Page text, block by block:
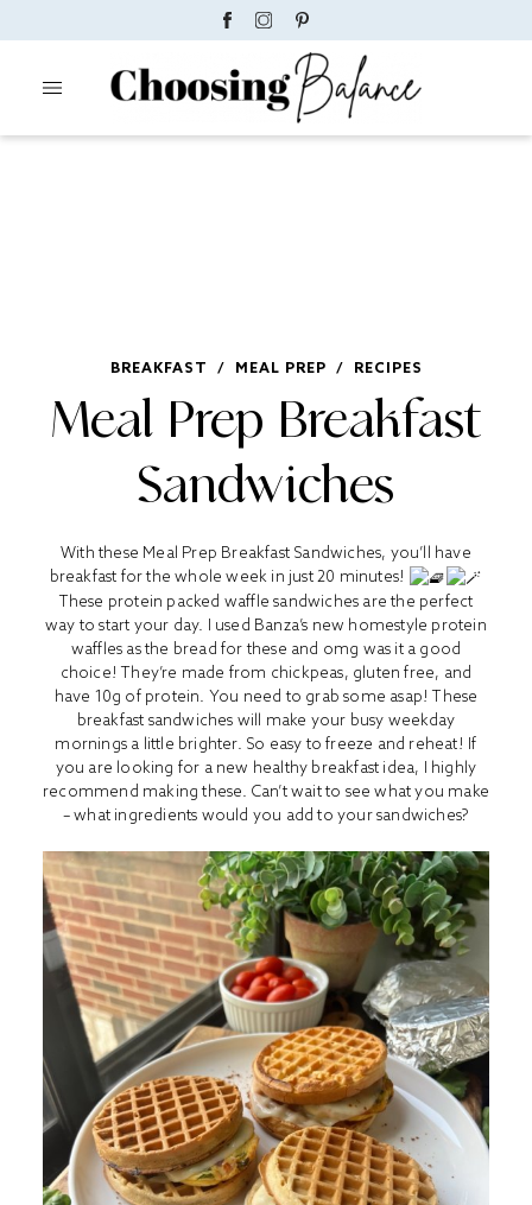
BREAKFAST / MEAL PREP / RECIPES
Meal Prep Breakfast
Sandwiches
With these Meal Prep Breakfast Sandwiches, you’ll have
breakfast for the whole week in just 20 minutes!
These protein packed waffle sandwiches are the perfect
way to start your day. I used Banza’s new homestyle protein
waffles as the bread for these and omg was it a good
choice! They’re made from chickpeas, gluten free, and
have 10g of protein. You need to grab some asap! These
breakfast sandwiches will make your busy weekday
mornings a little brighter. So easy to freeze and reheat! If
you are looking for a new healthy breakfast idea, I highly
recommend making these. Can’t wait to see what you make
– what ingredients would you add to your sandwiches?